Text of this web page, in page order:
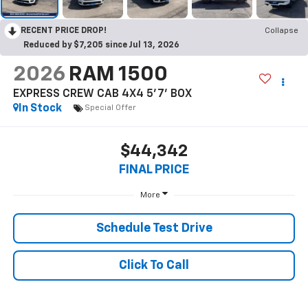
RECENT PRICE DROP!
Collapse
Reduced by $7,205 since Jul 13, 2026
2026 RAM 1500
EXPRESS CREW CAB 4X4 5'7' BOX
In Stock
Special Offer
$44,342
FINAL PRICE
More
Schedule Test Drive
Click To Call